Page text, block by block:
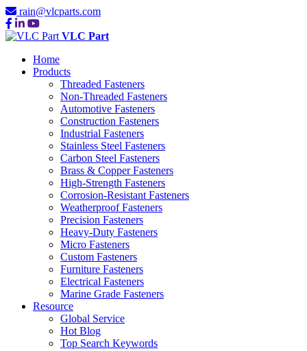
rain@vlcparts.com
VLC Part
Home
Products
Threaded Fasteners
Non-Threaded Fasteners
Automotive Fasteners
Construction Fasteners
Industrial Fasteners
Stainless Steel Fasteners
Carbon Steel Fasteners
Brass & Copper Fasteners
High-Strength Fasteners
Corrosion-Resistant Fasteners
Weatherproof Fasteners
Precision Fasteners
Heavy-Duty Fasteners
Micro Fasteners
Custom Fasteners
Furniture Fasteners
Electrical Fasteners
Marine Grade Fasteners
Resource
Global Service
Hot Blog
Top Search Keywords